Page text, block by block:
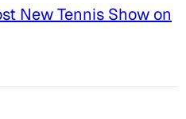
New Tennis Show on